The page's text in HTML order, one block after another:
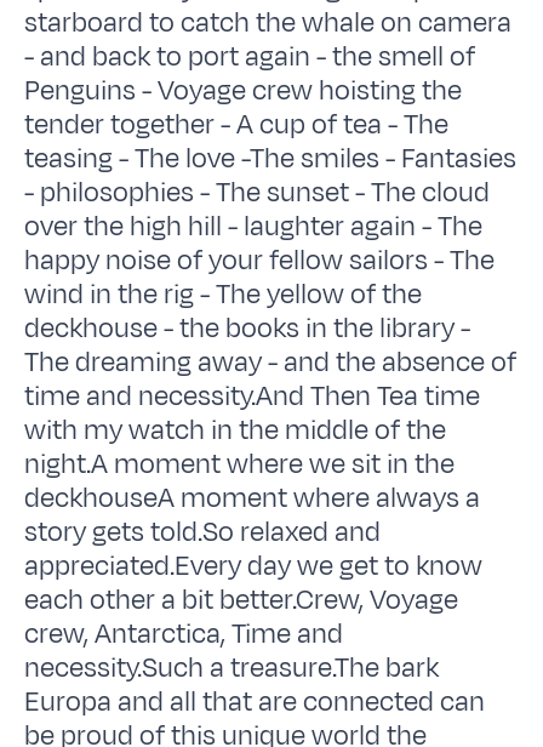
starboard to catch the whale on camera
- and back to port again - the smell of
Penguins - Voyage crew hoisting the
tender together - A cup of tea - The
teasing - The love -The smiles - Fantasies
- philosophies - The sunset - The cloud
over the high hill - laughter again - The
happy noise of your fellow sailors - The
wind in the rig - The yellow of the
deckhouse - the books in the library -
The dreaming away - and the absence of
time and necessity.And Then Tea time
with my watch in the middle of the
night.A moment where we sit in the
deckhouseA moment where always a
story gets told.So relaxed and
appreciated.Every day we get to know
each other a bit better.Crew, Voyage
crew, Antarctica, Time and
necessity.Such a treasure.The bark
Europa and all that are connected can
be proud of this unique world the